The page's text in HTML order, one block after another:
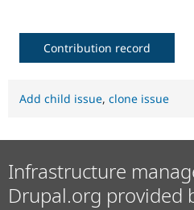
Contribution record
Add child issue, clone issue
Infrastructure
Drupal.org provided